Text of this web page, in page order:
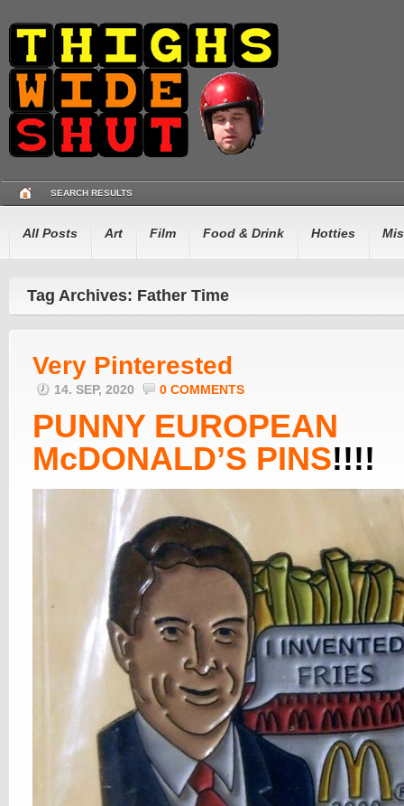
SEARCH RESULTS
All Posts Art Film Food & Drink Hotties
Tag Archives: Father Time
Very Pinterested
14. SEP, 2020 0 COMMENTS
PUNNY EUROPEAN
McDONALD’S PINS!!!!